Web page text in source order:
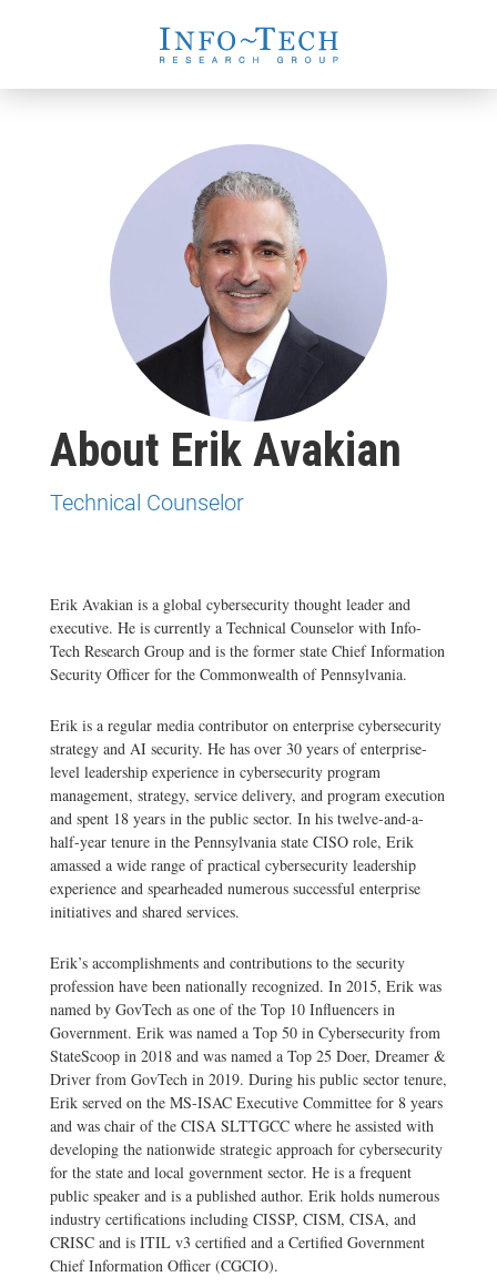
About Erik Avakian
Technical Counselor
Erik Avakian is a global cybersecurity thought leader and
executive. He is currently a Technical Counselor with Info-
Tech Research Group and is the former state Chief Information
Security Officer for the Commonwealth of Pennsylvania.
Erik is a regular media contributor on enterprise cybersecurity
strategy and AI security. He has over 30 years of enterprise-
level leadership experience in cybersecurity program
management, strategy, service delivery, and program execution
and spent 18 years in the public sector. In his twelve-and-a-
half-year tenure in the Pennsylvania state CISO role, Erik
amassed a wide range of practical cybersecurity leadership
experience and spearheaded numerous successful enterprise
initiatives and shared services.
Erik’s accomplishments and contributions to the security
profession have been nationally recognized. In 2015, Erik was
named by GovTech as one of the Top 10 Influencers in
Government. Erik was named a Top 50 in Cybersecurity from
StateScoop in 2018 and was named a Top 25 Doer, Dreamer &
Driver from GovTech in 2019. During his public sector tenure,
Erik served on the MS-ISAC Executive Committee for 8 years
and was chair of the CISA SLTTGCC where he assisted with
developing the nationwide strategic approach for cybersecurity
for the state and local government sector. He is a frequent
public speaker and is a published author. Erik holds numerous
industry certifications including CISSP, CISM, CISA, and
CRISC and is ITIL v3 certified and a Certified Government
Chief Information Officer (CGCIO).